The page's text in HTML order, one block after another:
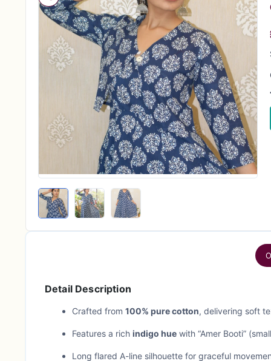
Detail Description
Crafted from 100% pure cotton, delivering soft
Features a rich indigo hue with “Amer Booti”
Long flared A-line silhouette for graceful